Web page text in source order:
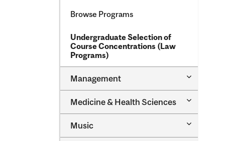
Browse Programs
Undergraduate Selection of
Course Concentrations (Law
Programs)
Management
Toggle
Medicine &​ Health Sciences
Toggle
Health
Sciences
Music
Toggle